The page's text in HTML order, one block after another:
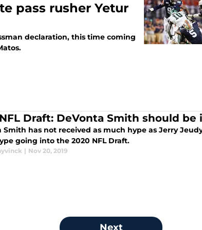
pass rusher Yetur
declaration, this time coming
Draft: DeVonta Smith should
Smith has not received as much hype as Jerry
going into the 2020 NFL Draft.
| Nov 20, 2019
Next